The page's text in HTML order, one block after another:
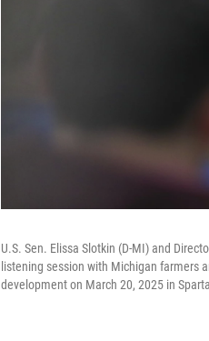
U.S. Sen. Elissa Slotkin (D-MI) and
listening session with Michigan farmers
development on March 20, 2025 in